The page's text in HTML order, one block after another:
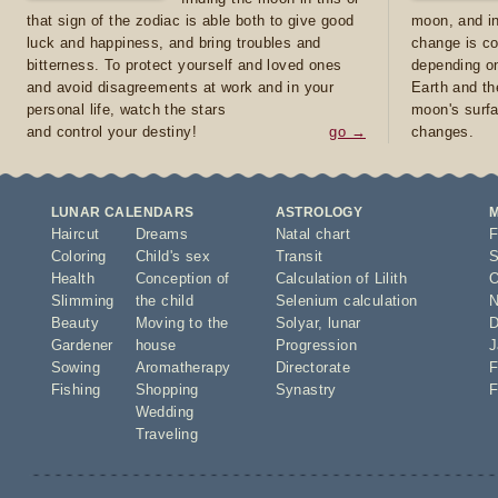
that sign of the zodiac is able both to give good
luck and happiness, and bring troubles and
bitterness. To protect yourself and loved ones
and avoid disagreements at work and in your
personal life, watch the stars
and control your destiny!
go →
moon, and
change is
depending
Earth and
moon's
changes.
LUNAR CALENDARS
Haircut
Coloring
Health
Slimming
Beauty
Gardener
Sowing
Fishing
Dreams
Child's sex
Conception of
the child
Moving to the
house
Aromatherapy
Shopping
Wedding
Traveling
ASTROLOGY
Natal chart
Transit
Calculation of Lilith
Selenium calculation
Solyar,
lunar
Progression
Directorate
Synastry